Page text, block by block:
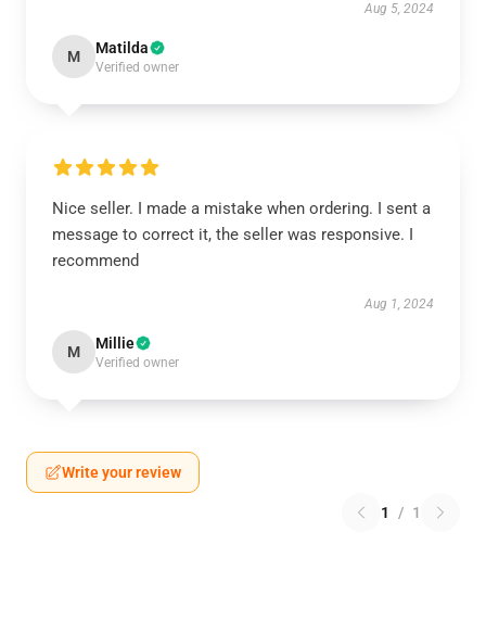
Aug 5, 2024
M Matilda
Verified owner
Nice seller. I made a mistake when ordering. I sent a
message to correct it, the seller was responsive. I
recommend
Aug 1, 2024
M Millie
Verified owner
Write your review
1 / 1